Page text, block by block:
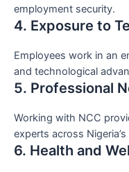
employment security.
4. Exposure to
Employees work in an
and technological
5. Professional
Working with NCC
experts across
6. Health and